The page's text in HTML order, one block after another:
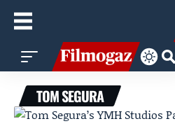
TOM SEGURA